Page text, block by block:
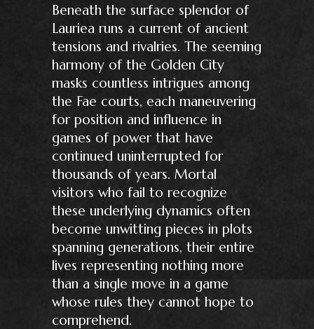
Beneath the surface splendor of
Lauriea runs a current of ancient
tensions and rivalries. The seeming
harmony of the Golden City
masks countless intrigues among
the Fae courts, each maneuvering
for position and influence in
games of power that have
continued uninterrupted for
thousands of years. Mortal
visitors who fail to recognize
these underlying dynamics often
become unwitting pieces in plots
spanning generations, their entire
lives representing nothing more
than a single move in a game
whose rules they cannot hope to
comprehend.